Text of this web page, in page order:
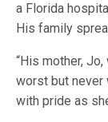
a Florida
His family
“His mother,
worst but never
with pride as